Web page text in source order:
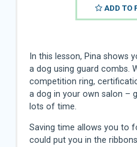
ADD TO
In this lesson, Pina shows
a dog using guard combs.
competition ring,
a dog in your own salon –
lots of time.
Saving time allows you to
could put you in the